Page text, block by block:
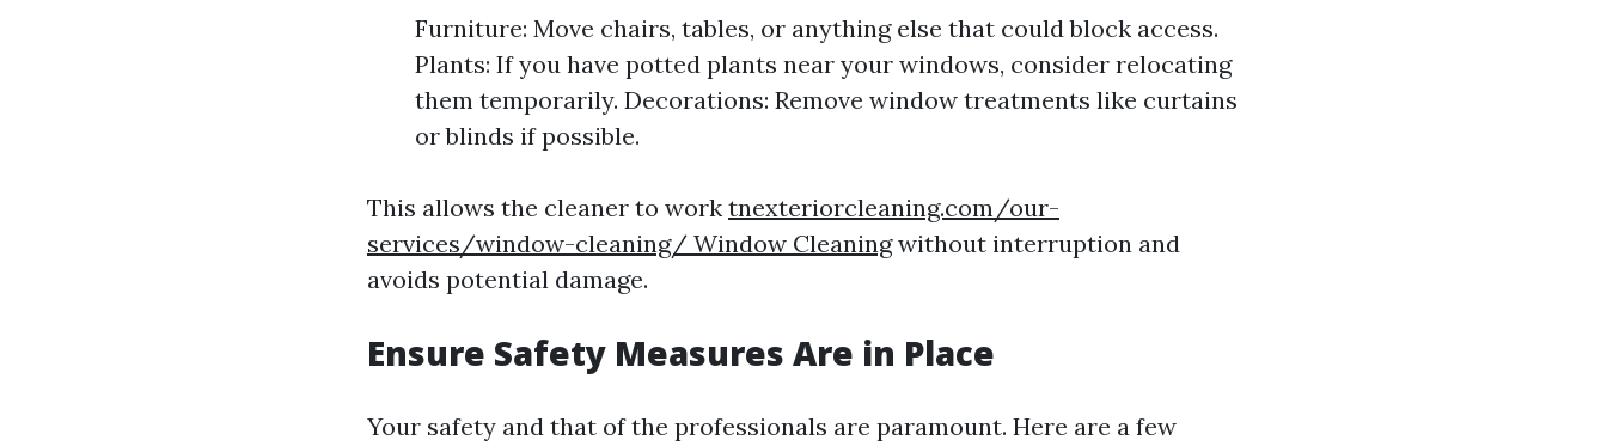
Furniture: Move chairs, tables, or anything else that could block access.
Plants: If you have potted plants near your windows, consider relocating
them temporarily. Decorations: Remove window treatments like curtains
or blinds if possible.
This allows the cleaner to work tnexteriorcleaning.com/our-
services/window-cleaning/ Window Cleaningwithout interruption and
avoids potential damage.
Ensure Safety Measures Are in Place
Your safety and that of the professionals are paramount. Here are a few